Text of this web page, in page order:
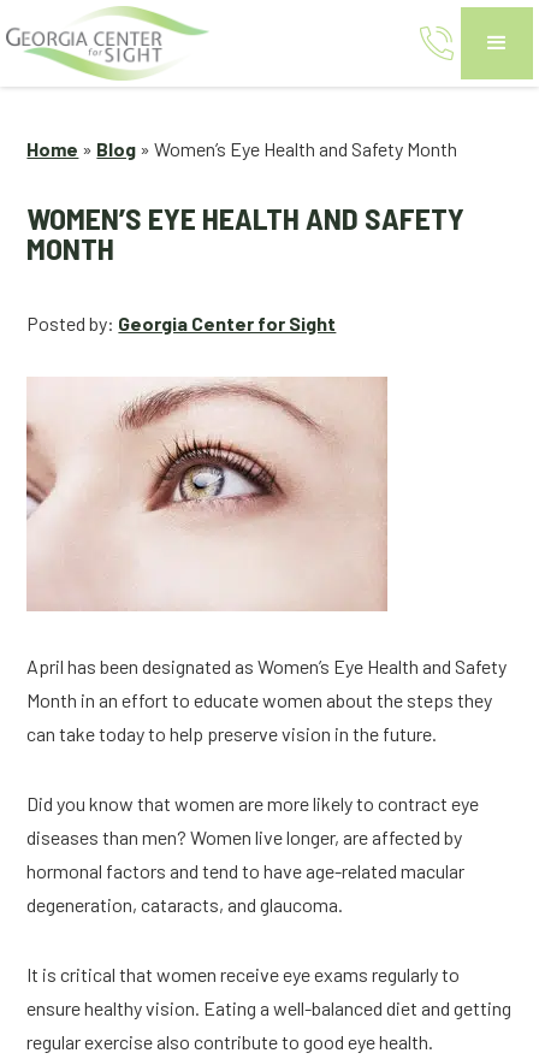
Home » Blog »Women’s Eye Health and Safety Month
WOMEN’S EYE HEALTH AND SAFETY
MONTH
Posted by: Georgia Center for Sight
April has been designated as Women’s Eye Health and Safety
Month in an effort to educate women about the steps they
can take today to help preserve vision in the future.
Did you know that women are more likely to contract eye
diseases than men? Women live longer, are affected by
hormonal factors and tend to have age-related macular
degeneration, cataracts, and glaucoma.
It is critical that women receive eye exams regularly to
ensure healthy vision. Eating a well-balanced diet and getting
regular exercise also contribute to good eye health.